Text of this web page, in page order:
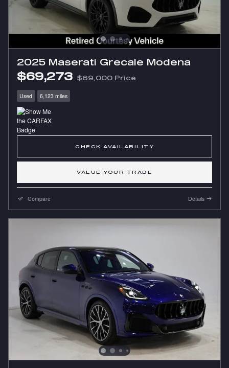
2025 Maserati Grecale Modena
$69,273 $69,000 Price
Used 6,123 miles
CHECK AVAILABILITY
VALUE YOUR TRADE
Compare Details